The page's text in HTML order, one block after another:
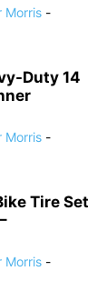
Morris -
Duty 14
Morris -
Tire Set
Morris -